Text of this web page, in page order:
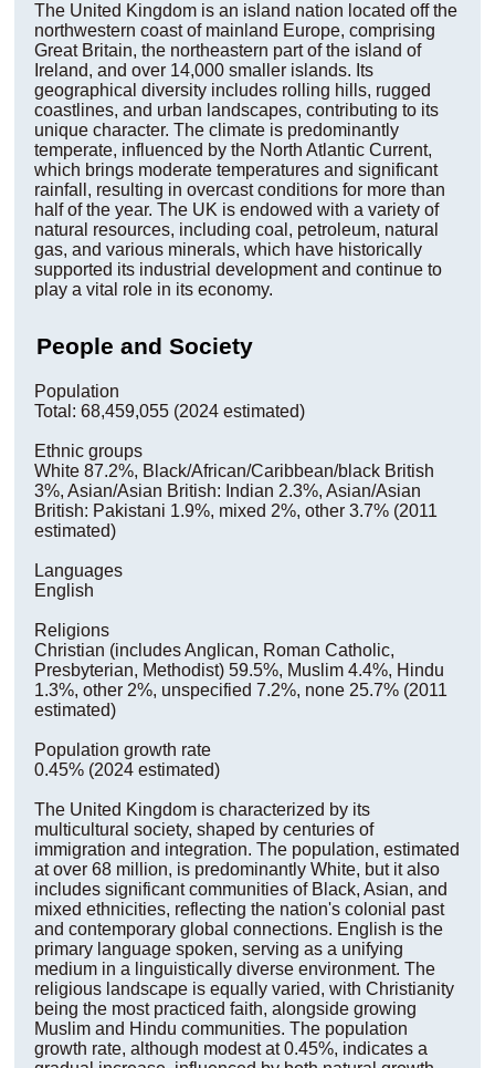
The United Kingdom is an island nation located off the
northwestern coast of mainland Europe, comprising
Great Britain, the northeastern part of the island of
Ireland, and over 14,000 smaller islands. Its
geographical diversity includes rolling hills, rugged
coastlines, and urban landscapes, contributing to its
unique character. The climate is predominantly
temperate, influenced by the North Atlantic Current,
which brings moderate temperatures and significant
rainfall, resulting in overcast conditions for more than
half of the year. The UK is endowed with a variety of
natural resources, including coal, petroleum, natural
gas, and various minerals, which have historically
supported its industrial development and continue to
play a vital role in its economy.
People and Society
Population
Total: 68,459,055 (2024 estimated)
Ethnic groups
White 87.2%, Black/African/Caribbean/black British
3%, Asian/Asian British: Indian 2.3%, Asian/Asian
British: Pakistani 1.9%, mixed 2%, other 3.7% (2011
estimated)
Languages
English
Religions
Christian (includes Anglican, Roman Catholic,
Presbyterian, Methodist) 59.5%, Muslim 4.4%, Hindu
1.3%, other 2%, unspecified 7.2%, none 25.7% (2011
estimated)
Population growth rate
0.45% (2024 estimated)
The United Kingdom is characterized by its
multicultural society, shaped by centuries of
immigration and integration. The population, estimated
at over 68 million, is predominantly White, but it also
includes significant communities of Black, Asian, and
mixed ethnicities, reflecting the nation's colonial past
and contemporary global connections. English is the
primary language spoken, serving as a unifying
medium in a linguistically diverse environment. The
religious landscape is equally varied, with Christianity
being the most practiced faith, alongside growing
Muslim and Hindu communities. The population
growth rate, although modest at 0.45%, indicates a